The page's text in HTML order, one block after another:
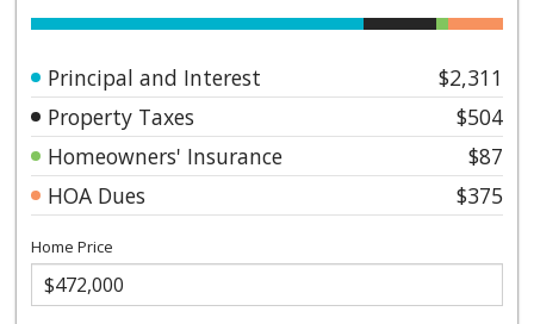
Principal and Interest
$2,311
Property Taxes
$504
Homeowners' Insurance
$87
HOA Dues
$375
Home Price